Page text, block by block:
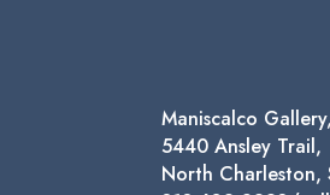
Maniscalco Gallery,
5440 Ansley Trail,
North Charleston,